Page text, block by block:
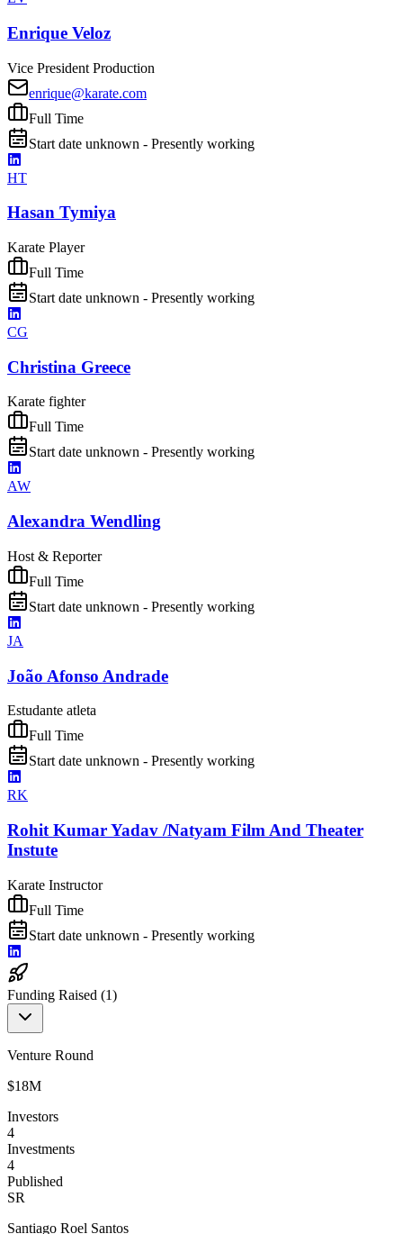
Enrique Veloz
Vice President Production
enrique@karate.com
Full Time
Start date unknown - Presently working
HT
Hasan Tymiya
Karate Player
Full Time
Start date unknown - Presently working
CG
Christina Greece
Karate fighter
Full Time
Start date unknown - Presently working
AW
Alexandra Wendling
Host & Reporter
Full Time
Start date unknown - Presently working
JA
João Afonso Andrade
Estudante atleta
Full Time
Start date unknown - Presently working
RK
Rohit Kumar Yadav /Natyam Film And Theater
Instute
Karate Instructor
Full Time
Start date unknown - Presently working
Funding Raised (1)
Venture Round
$18M
Investors
4
Investments
4
Published
SR
Santiago Roel Santos